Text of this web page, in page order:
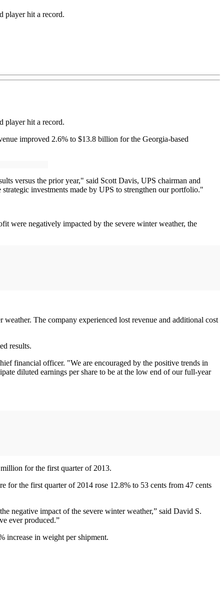
player hit a record.
player hit a record.
improved 2.6% to $13.8 billion for the Georgia-based
versus the prior year," said Scott Davis, UPS chairman and
investments made by UPS to strengthen our portfolio."
were negatively impacted by the severe winter weather, the
The company experienced lost revenue and additional cost
results.
financial officer. "We are encouraged by the positive trends in
diluted earnings per share to be at the low end of our full-year
for the first quarter of 2013.
the first quarter of 2014 rose 12.8% to 53 cents from 47 cents
negative impact of the severe winter weather,” said David S.
ever produced.”
increase in weight per shipment.